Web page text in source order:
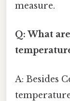
measure.
Q: What
A: Besides